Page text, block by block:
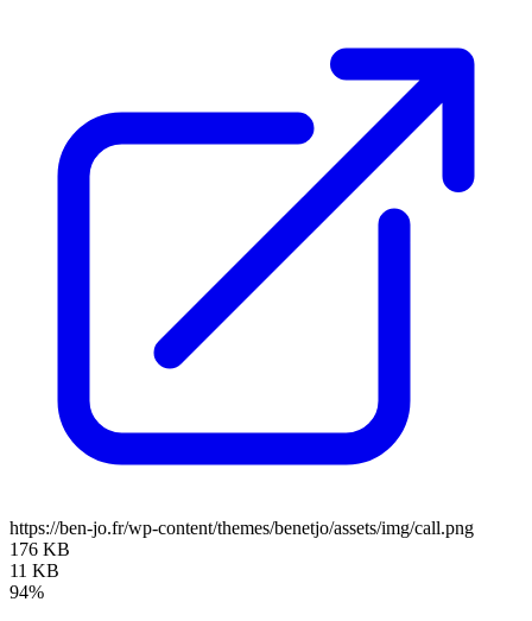
https://ben-jo.fr/wp-content/themes/benetjo/assets/img/call.png
176 KB
11 KB
94%